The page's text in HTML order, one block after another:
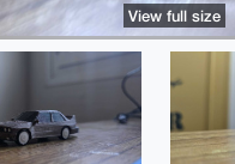
View full size